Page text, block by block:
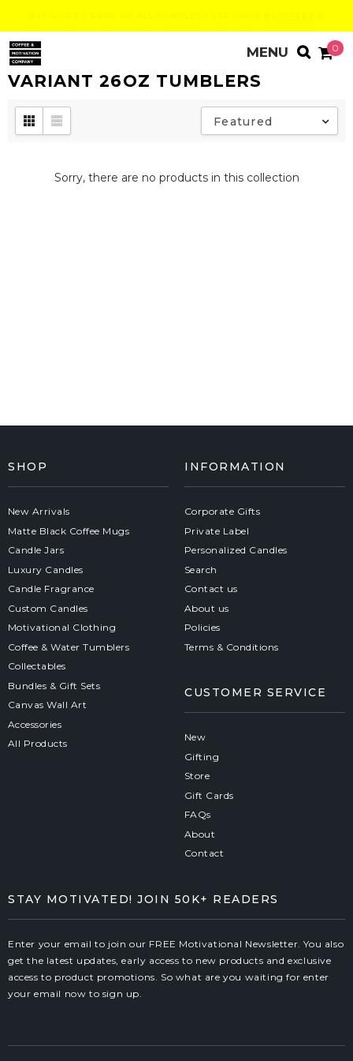
0
VARIANT 26OZ TUMBLERS
Featured
Sorry, there are no products in this collection
SHOP
New Arrivals
Matte Black Coffee Mugs
Candle Jars
Luxury Candles
Candle Fragrance
Custom Candles
Motivational Clothing
Coffee & Water Tumblers
Collectables
Bundles & Gift Sets
Canvas Wall Art
Accessories
All Products
INFORMATION
Corporate Gifts
Private Label
Personalized Candles
Search
Contact us
About us
Policies
Terms & Conditions
CUSTOMER SERVICE
New
Gifting
Store
Gift Cards
FAQs
About
Contact
STAY MOTIVATED! JOIN 50K+ READERS
Enter your email to join our FREE Motivational Newsletter. You also
get the latest updates, early access to new products and exclusive
access to product promotions. So what are you waiting for enter
your email now to sign up.